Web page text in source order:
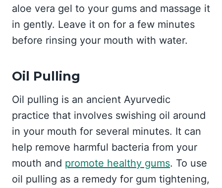
aloe vera gel to your gums and massage it
in gently. Leave it on for a few minutes
before rinsing your mouth with water.
Oil Pulling
Oil pulling is an ancient Ayurvedic
practice that involves swishing oil around
in your mouth for several minutes. It can
help remove harmful bacteria from your
mouth and promote healthy gums. To use
oil pulling as a remedy for gum tightening,